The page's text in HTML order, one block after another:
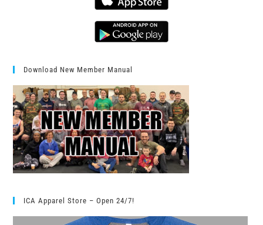
Download New Member Manual
ICA Apparel Store – Open 24/7!